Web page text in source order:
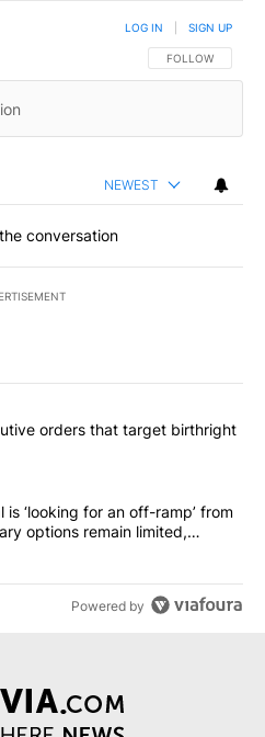
FOLLOW THIS
FOLLOW
LOG IN SIGN UP
NEWEST
conversation
commented articles in the last
signs executive orders that
orders that target birthright
top general is ‘looking for an
is ‘looking for an off-ramp’ from
options remain limited,
Powered by